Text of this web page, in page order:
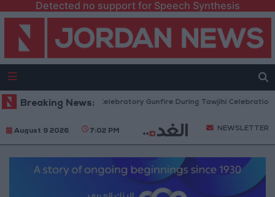
Detected no support for Speech Synthesis
Breaking News:
Against Celebratory Gunfire During Tawjihi Celebrations
August 9 2026 7:02 PM NEWSLETTER